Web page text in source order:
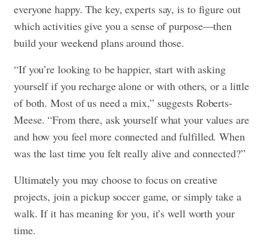
everyone happy. The key, experts say, is to figure out
which activities give you a sense of purpose—then
build your weekend plans around those.
“If you’re looking to be happier, start with asking
yourself if you recharge alone or with others, or a little
of both. Most of us need a mix,” suggests Roberts-
Meese. “From there, ask yourself what your values are
and how you feel more connected and fulfilled. When
was the last time you felt really alive and connected?”
Ultimately you may choose to focus on creative
projects, join a pickup soccer game, or simply take a
walk. If it has meaning for you, it’s well worth your
time.